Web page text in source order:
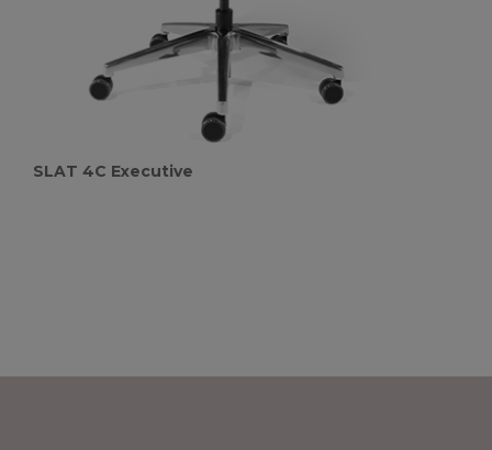
SLAT 4C Executive